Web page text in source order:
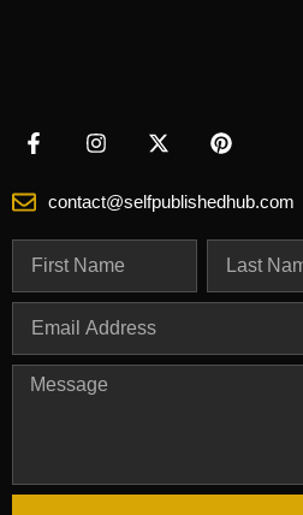
contact@selfpublishedhub.com